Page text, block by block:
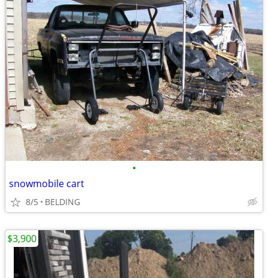
•
snowmobile cart
8/5 BELDING
$3,900